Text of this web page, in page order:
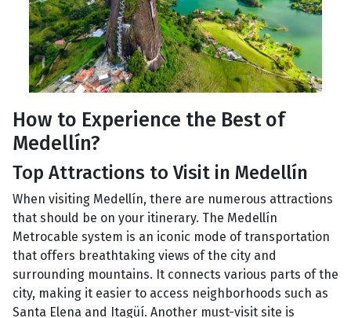
How to Experience the Best of
Medellín?
Top Attractions to Visit in Medellín
When visiting Medellín, there are numerous attractions
that should be on your itinerary. The Medellín
Metrocable system is an iconic mode of transportation
that offers breathtaking views of the city and
surrounding mountains. It connects various parts of the
city, making it easier to access neighborhoods such as
Santa Elena and Itagüí. Another must-visit site is